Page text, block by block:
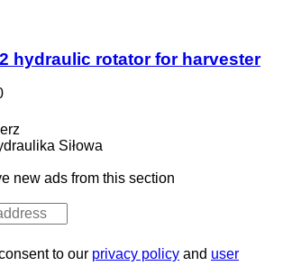
hydraulic rotator for harvester
Siłowa
new ads from this section
to our privacy policy and user